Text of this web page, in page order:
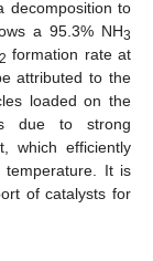
decomposition to
a 95.3% NH3
2 formation rate at
attributed to the
loaded on the
due to strong
which efficiently
temperature. It is
of catalysts for